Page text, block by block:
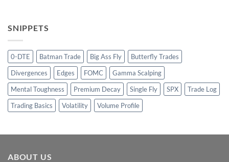
SNIPPETS
0-DTE Batman Trade Big Ass Fly
Butterfly Trades
Divergences
Edges FOMC
Gamma Scalping
Mental Toughness
Premium Decay Single Fly SPX
Trade Log
Trading Basics
Volatility Volume Profile
ABOUT US